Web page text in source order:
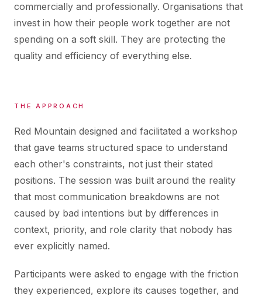
commercially and professionally. Organisations that
invest in how their people work together are not
spending on a soft skill. They are protecting the
quality and efficiency of everything else.
THE APPROACH
Red Mountain designed and facilitated a workshop
that gave teams structured space to understand
each other's constraints, not just their stated
positions. The session was built around the reality
that most communication breakdowns are not
caused by bad intentions but by differences in
context, priority, and role clarity that nobody has
ever explicitly named.
Participants were asked to engage with the friction
they experienced, explore its causes together, and